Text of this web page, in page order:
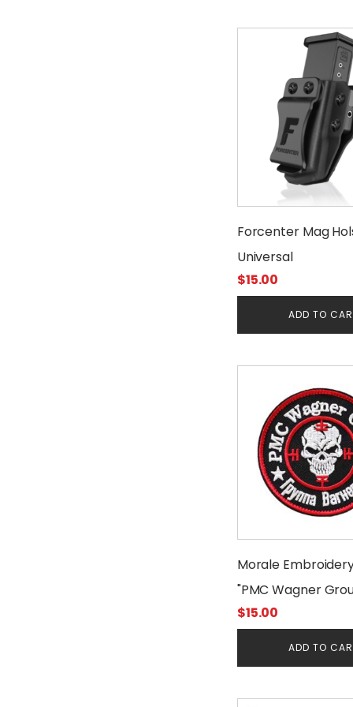
Forcenter Mag
Universal
$15.00
ADD TO
Morale
"PMC Wagner
$15.00
ADD TO